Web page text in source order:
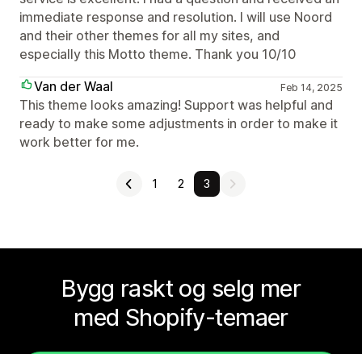
immediate response and resolution. I will use Noord
and their other themes for all my sites, and
especially this Motto theme. Thank you 10/10
Van der Waal
Feb 14, 2025
This theme looks amazing! Support was helpful and
ready to make some adjustments in order to make it
work better for me.
1 2 3
Bygg raskt og selg mer
med Shopify-temaer